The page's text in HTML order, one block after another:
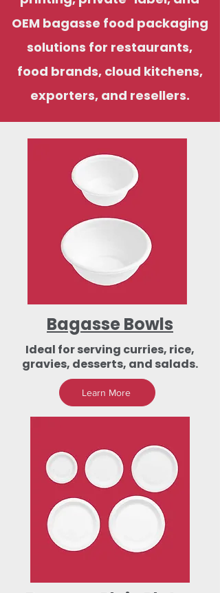
OEM bagasse food packaging
solutions for restaurants,
food brands, cloud kitchens,
exporters, and resellers.
Bagasse Bowls
Ideal for serving curries, rice,
gravies, desserts, and salads.
Learn More